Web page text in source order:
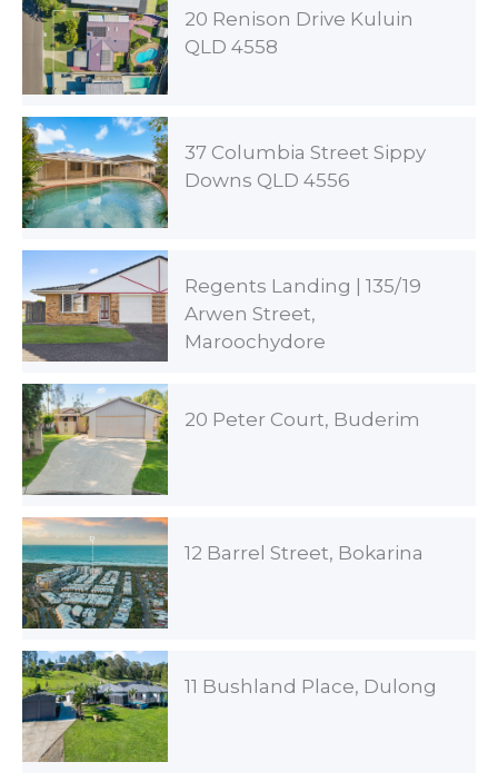
20 Renison Drive Kuluin
QLD 4558
37 Columbia Street Sippy
Downs QLD 4556
Regents Landing | 135/19
Arwen Street,
Maroochydore
20 Peter Court, Buderim
12 Barrel Street, Bokarina
11 Bushland Place, Dulong